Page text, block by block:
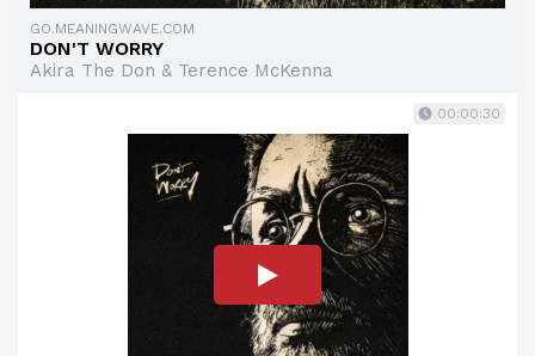
GO.MEANINGWAVE.COM
DON'T WORRY
Akira The Don & Terence McKenna
00:00:30